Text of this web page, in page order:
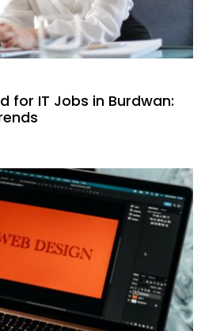
for IT Jobs in Burdwan: